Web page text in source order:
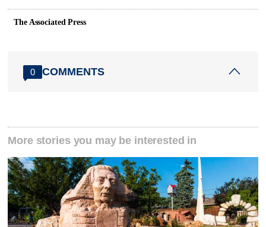
The Associated Press
0 COMMENTS
More stories you may be interested in